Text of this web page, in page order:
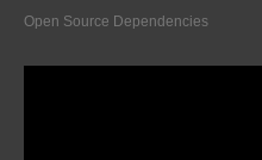
Open Source Dependencies